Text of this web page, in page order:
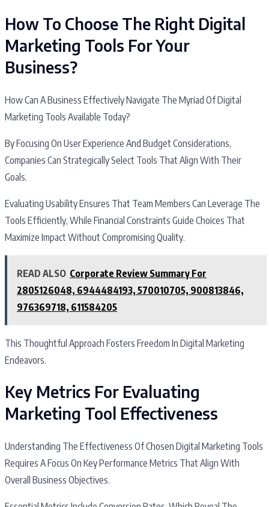
How To Choose The Right Digital
Marketing Tools For Your
Business?
How Can A Business Effectively Navigate The Myriad Of Digital
Marketing Tools Available Today?
By Focusing On User Experience And Budget Considerations,
Companies Can Strategically Select Tools That Align With Their
Goals.
Evaluating Usability Ensures That Team Members Can Leverage The
Tools Efficiently, While Financial Constraints Guide Choices That
Maximize Impact Without Compromising Quality.
READ ALSO Corporate Review Summary For
2805126048, 6944484193, 570010705, 900813846,
976369718, 611584205
This Thoughtful Approach Fosters Freedom In Digital Marketing
Endeavors.
Key Metrics For Evaluating
Marketing Tool Effectiveness
Understanding The Effectiveness Of Chosen Digital Marketing Tools
Requires A Focus On Key Performance Metrics That Align With
Overall Business Objectives.